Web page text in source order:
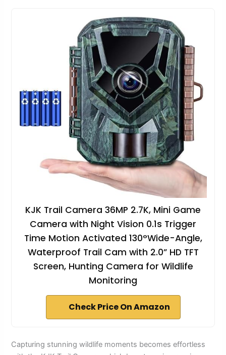
KJK Trail Camera 36MP 2.7K, Mini Game
Camera with Night Vision 0.1s Trigger
Time Motion Activated 130°Wide-Angle,
Waterproof Trail Cam with 2.0” HD TFT
Screen, Hunting Camera for Wildlife
Monitoring
Check Price On Amazon
Capturing stunning wildlife moments becomes effortless